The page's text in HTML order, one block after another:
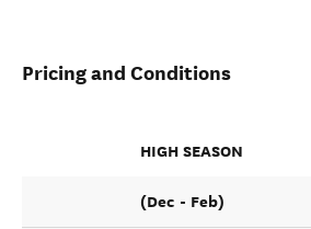
Pricing and Conditions
HIGH SEASON
(Dec - Feb)